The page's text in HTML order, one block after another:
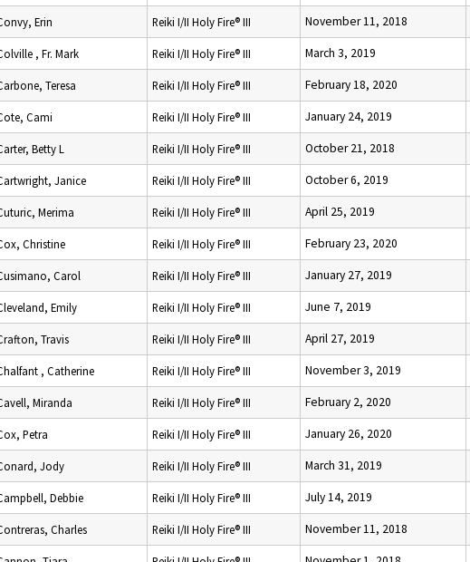
Erin Reiki I/II Holy Fire® III November 11, 2018
, Fr. Mark Reiki I/II Holy Fire® III March 3, 2019
Teresa Reiki I/II Holy Fire® III February 18, 2020
Cami Reiki I/II Holy Fire® III January 24, 2019
Betty L Reiki I/II Holy Fire® III October 21, 2018
Janice Reiki I/II Holy Fire® III October 6, 2019
Merima Reiki I/II Holy Fire® III April 25, 2019
Christine Reiki I/II Holy Fire® III February 23, 2020
Carol Reiki I/II Holy Fire® III January 27, 2019
Emily Reiki I/II Holy Fire® III June 7, 2019
Travis Reiki I/II Holy Fire® III April 27, 2019
, Catherine Reiki I/II Holy Fire® III November 3, 2019
Miranda Reiki I/II Holy Fire® III February 2, 2020
Petra Reiki I/II Holy Fire® III January 26, 2020
Jody Reiki I/II Holy Fire® III March 31, 2019
Debbie Reiki I/II Holy Fire® III July 14, 2019
Charles Reiki I/II Holy Fire® III November 11, 2018